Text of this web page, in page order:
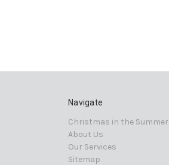
Navigate
Christmas in the Summer
About Us
Our Services
Sitemap